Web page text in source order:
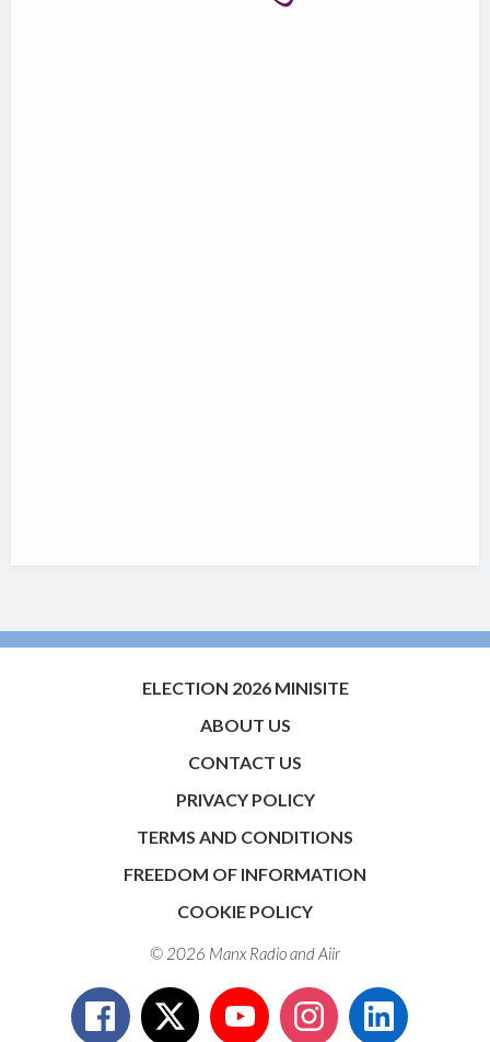
ELECTION 2026 MINISITE
ABOUT US
CONTACT US
PRIVACY POLICY
TERMS AND CONDITIONS
FREEDOM OF INFORMATION
COOKIE POLICY
© 2026 Manx Radio andAiir